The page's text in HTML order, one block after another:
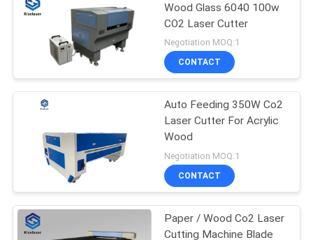
Laser Welding
Machine
17
Wood Glass 6040 100w
CO2 Laser Cutter
Negotiation MOQ:1
CONTACT
Auto Feeding 350W Co2
Laser Cutter For Acrylic
Wood
Negotiation MOQ:1
CONTACT
Paper / Wood Co2 Laser
Cutting Machine Blade